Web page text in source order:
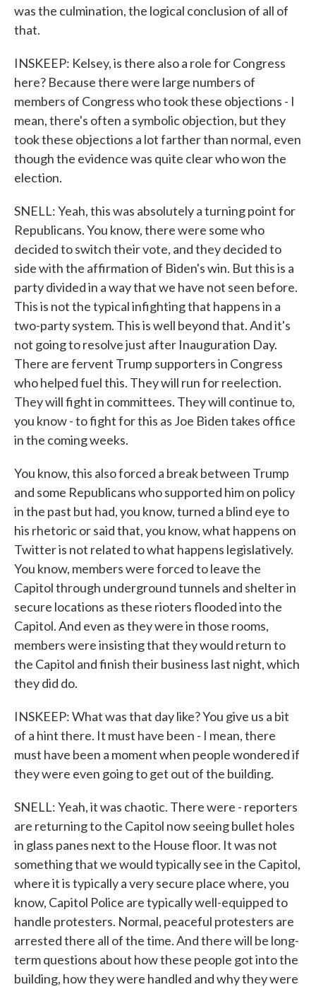
was the culmination, the logical conclusion of all of
that.
INSKEEP: Kelsey, is there also a role for Congress
here? Because there were large numbers of
members of Congress who took these objections - I
mean, there's often a symbolic objection, but they
took these objections a lot farther than normal, even
though the evidence was quite clear who won the
election.
SNELL: Yeah, this was absolutely a turning point for
Republicans. You know, there were some who
decided to switch their vote, and they decided to
side with the affirmation of Biden's win. But this is a
party divided in a way that we have not seen before.
This is not the typical infighting that happens in a
two-party system. This is well beyond that. And it's
not going to resolve just after Inauguration Day.
There are fervent Trump supporters in Congress
who helped fuel this. They will run for reelection.
They will fight in committees. They will continue to,
you know - to fight for this as Joe Biden takes office
in the coming weeks.
You know, this also forced a break between Trump
and some Republicans who supported him on policy
in the past but had, you know, turned a blind eye to
his rhetoric or said that, you know, what happens on
Twitter is not related to what happens legislatively.
You know, members were forced to leave the
Capitol through underground tunnels and shelter in
secure locations as these rioters flooded into the
Capitol. And even as they were in those rooms,
members were insisting that they would return to
the Capitol and finish their business last night, which
they did do.
INSKEEP: What was that day like? You give us a bit
of a hint there. It must have been - I mean, there
must have been a moment when people wondered if
they were even going to get out of the building.
SNELL: Yeah, it was chaotic. There were - reporters
are returning to the Capitol now seeing bullet holes
in glass panes next to the House floor. It was not
something that we would typically see in the Capitol,
where it is typically a very secure place where, you
know, Capitol Police are typically well-equipped to
handle protesters. Normal, peaceful protesters are
arrested there all of the time. And there will be long-
term questions about how these people got into the
building, how they were handled and why they were